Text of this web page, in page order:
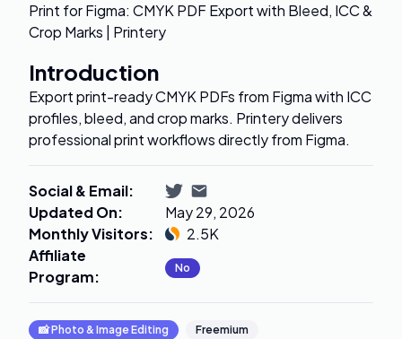
Print for Figma: CMYK PDF Export with Bleed, ICC &
Crop Marks | Printery
Introduction
Export print-ready CMYK PDFs from Figma with ICC
profiles, bleed, and crop marks. Printery delivers
professional print workflows directly from Figma.
Social & Email:
Updated On:
May 29, 2026
Monthly Visitors:
2.5K
Affiliate
Program: No
📸Photo & Image Editing Freemium